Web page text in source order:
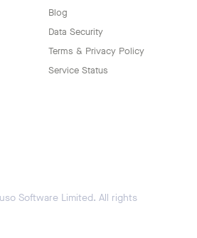
Blog
Data Security
Terms & Privacy Policy
Service Status
Software Limited. All rights